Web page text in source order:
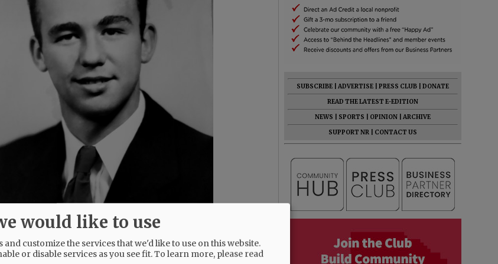
SUBSCRIBE ADVERTISE PRESS CLUB
DONATE
READ THE LATEST E-EDITION
NEWS
SPORTS OPINION
ARCHIVE
SUPPORT NR
CONTACT US
would like to use
and customize the services that we'd like to use on this website.
or disable services as you see fit.To learn more, please read